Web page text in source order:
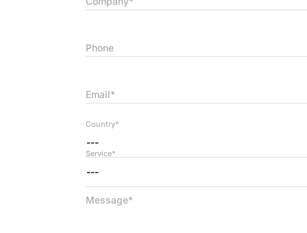
Phone
Email*
---
Country*
---
Service*
Message*